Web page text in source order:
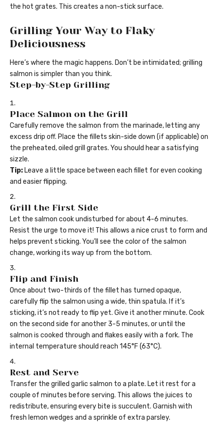
the hot grates. This creates a non-stick surface.
Grilling Your Way to Flaky
Deliciousness
Here’s where the magic happens. Don’t be intimidated; grilling
salmon is simpler than you think.
Step-by-Step Grilling
Place Salmon on the Grill
Carefully remove the salmon from the marinade, letting any
excess drip off. Place the fillets skin-side down (if applicable) on
the preheated, oiled grill grates. You should hear a satisfying
sizzle.
Tip: Leave a little space between each fillet for even cooking
and easier flipping.
Grill the First Side
Let the salmon cook undisturbed for about 4-6 minutes.
Resist the urge to move it! This allows a nice crust to form and
helps prevent sticking. You’ll see the color of the salmon
change, working its way up from the bottom.
Flip and Finish
Once about two-thirds of the fillet has turned opaque,
carefully flip the salmon using a wide, thin spatula. If it’s
sticking, it’s not ready to flip yet. Give it another minute. Cook
on the second side for another 3-5 minutes, or until the
salmon is cooked through and flakes easily with a fork. The
internal temperature should reach 145°F (63°C).
Rest and Serve
Transfer the grilled garlic salmon to a plate. Let it rest for a
couple of minutes before serving. This allows the juices to
redistribute, ensuring every bite is succulent. Garnish with
fresh lemon wedges and a sprinkle of extra parsley.